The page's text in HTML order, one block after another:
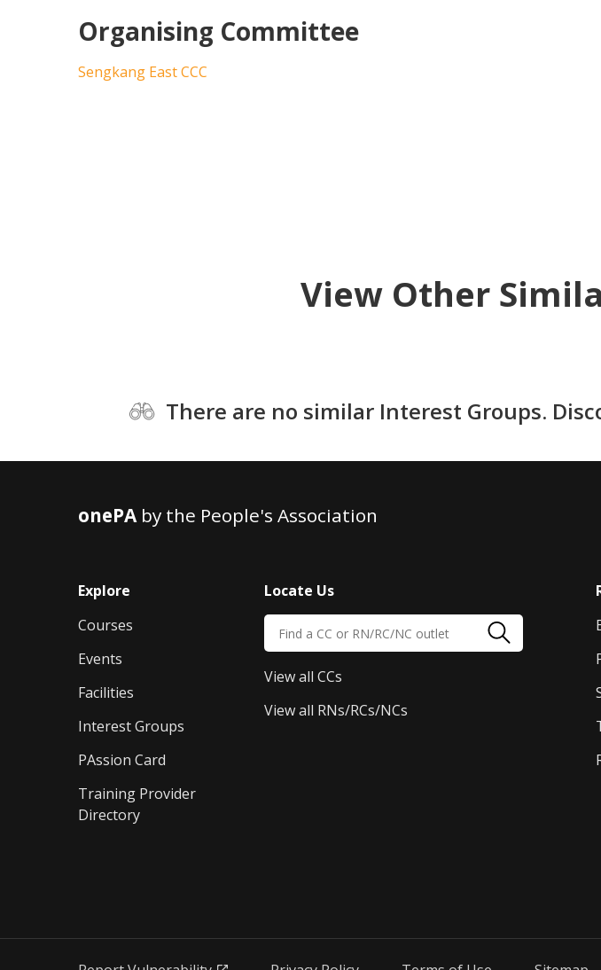
Organising Committee
Sengkang East CCC
View Other
There are no similar Interest Groups.
onePAby the People's Association
Explore
Courses
Events
Facilities
Interest Groups
PAssion Card
Training Provider
Directory
Locate Us
View all CCs
View all RNs/RCs/NCs